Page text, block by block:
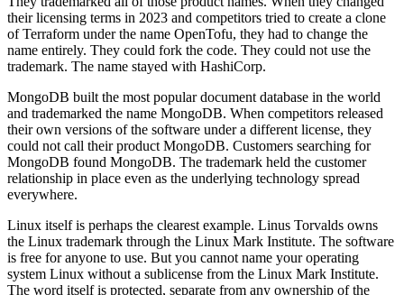
their licensing terms in 2023 and competitors tried to create a clone
of Terraform under the name OpenTofu, they had to change the
name entirely. They could fork the code. They could not use the
trademark. The name stayed with HashiCorp.
MongoDB built the most popular document database in the world
and trademarked the name MongoDB. When competitors released
their own versions of the software under a different license, they
could not call their product MongoDB. Customers searching for
MongoDB found MongoDB. The trademark held the customer
relationship in place even as the underlying technology spread
everywhere.
Linux itself is perhaps the clearest example. Linus Torvalds owns
the Linux trademark through the Linux Mark Institute. The software
is free for anyone to use. But you cannot name your operating
system Linux without a sublicense from the Linux Mark Institute.
The word itself is protected, separate from any ownership of the